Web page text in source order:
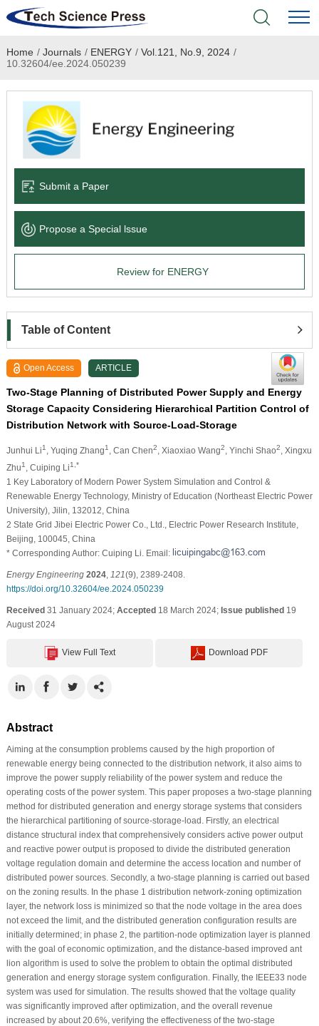
Home
Academic Journals
Books & Monographs
Language Service
News & Announcements
Home / Journals / ENERGY / Vol.121, No.9, 2024 /
10.32604/ee.2024.050239
Submit a Paper
Propose a Special lssue
Review for ENERGY
Table of Content
Open Access ARTICLE
Two-Stage Planning of Distributed Power Supply and Energy
Storage Capacity Considering Hierarchical Partition Control of
Distribution Network with Source-Load-Storage
Junhui Li1 , Yuqing Zhang1 , Can Chen2 , Xiaoxiao Wang2 , Yinchi Shao2
, Xingxu
Zhu1 , Cuiping Li1,*
1 Key Laboratory of Modern Power System Simulation and Control &
Renewable Energy Technology, Ministry of Education (Northeast Electric Power
University), Jilin, 132012, China
2 State Grid Jibei Electric Power Co., Ltd., Electric Power Research Institute,
Beijing, 100045, China
* Corresponding Author: Cuiping Li. Email:
Energy Engineering 2024, 121(9), 2389-2408.
https://doi.org/10.32604/ee.2024.050239
Received31 January 2024; Accepted18 March 2024; Issue published19
August 2024
View Full Text Download PDF
Abstract
Aiming at the consumption problems caused by the high proportion of
renewable energy being connected to the distribution network, it also aims to
improve the power supply reliability of the power system and reduce the
operating costs of the power system. This paper proposes a two-stage planning
method for distributed generation and energy storage systems that considers
the hierarchical partitioning of source-storage-load. Firstly, an electrical
distance structural index that comprehensively considers active power output
and reactive power output is proposed to divide the distributed generation
voltage regulation domain and determine the access location and number of
distributed power sources. Secondly, a two-stage planning is carried out based
on the zoning results. In the phase 1 distribution network-zoning optimization
layer, the network loss is minimized so that the node voltage in the area does
not exceed the limit, and the distributed generation configuration results are
initially determined; in phase 2, the partition-node optimization layer is planned
with the goal of economic optimization, and the distance-based improved ant
lion algorithm is used to solve the problem to obtain the optimal distributed
generation and energy storage system configuration. Finally, the IEEE33 node
system was used for simulation. The results showed that the voltage quality
was significantly improved after optimization, and the overall revenue
increased by about 20.6%, verifying the effectiveness of the two-stage